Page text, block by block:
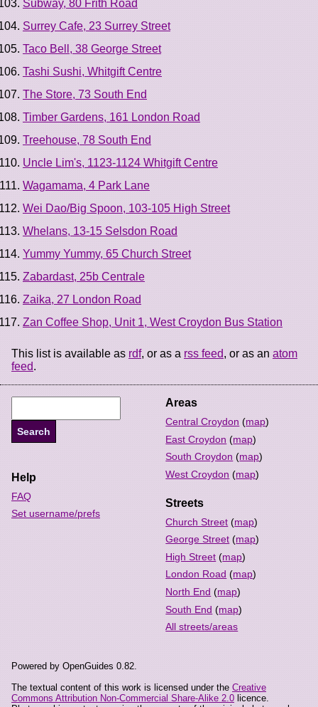
Subway, 80 Frith Road
Surrey Cafe, 23 Surrey Street
Taco Bell, 38 George Street
Tashi Sushi, Whitgift Centre
The Store, 73 South End
Timber Gardens, 161 London Road
Treehouse, 78 South End
Uncle Lim's, 1123-1124 Whitgift Centre
Wagamama, 4 Park Lane
Wei Dao/Big Spoon, 103-105 High Street
Whelans, 13-15 Selsdon Road
Yummy Yummy, 65 Church Street
Zabardast, 25b Centrale
Zaika, 27 London Road
Zan Coffee Shop, Unit 1, West Croydon Bus Station
This list is available as rdf, or as a rss feed, or as an atom
feed.
Areas
Central Croydon (map)
East Croydon (map)
South Croydon (map)
West Croydon (map)
Streets
Church Street (map)
George Street (map)
High Street (map)
London Road (map)
North End (map)
South End (map)
All streets/areas
Help
FAQ
Set username/prefs
Powered by OpenGuides 0.82.
The textual content of this work is licensed under the Creative
Commons Attribution Non-Commercial Share-Alike 2.0 licence.